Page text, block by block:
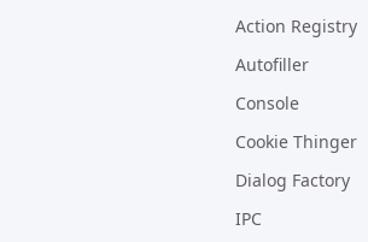
Action Registry
Autofiller
Console
Cookie Thinger
Dialog Factory
IPC